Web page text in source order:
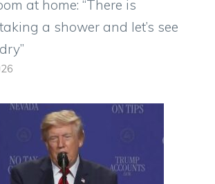
at home: “There is
a shower and let’s see